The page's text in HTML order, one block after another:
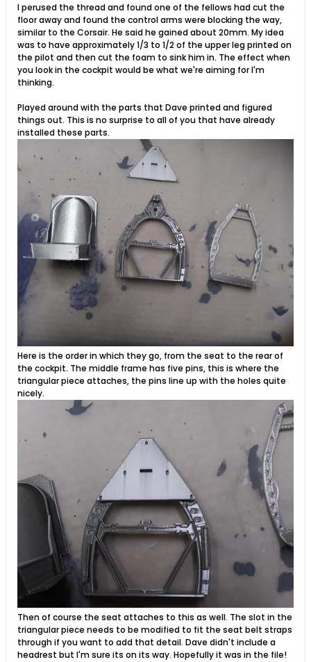
I perused the thread and found one of the fellows had cut the
floor away and found the control arms were blocking the way,
similar to the Corsair. He said he gained about 20mm. My idea
was to have approximately 1/3 to 1/2 of the upper leg printed on
the pilot and then cut the foam to sink him in. The effect when
you look in the cockpit would be what we're aiming for I'm
thinking.
Played around with the parts that Dave printed and figured
things out. This is no surprise to all of you that have already
installed these parts.
Here is the order in which they go, from the seat to the rear of
the cockpit. The middle frame has five pins, this is where the
triangular piece attaches, the pins line up with the holes quite
nicely.
Then of course the seat attaches to this as well. The slot in the
triangular piece needs to be modified to fit the seat belt straps
through if you want to add that detail. Dave didn't include a
headrest but I'm sure its on its way. Hopefully it was in the file!